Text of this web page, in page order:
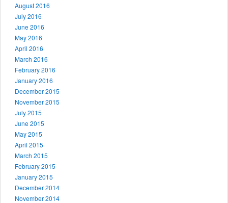
August 2016
July 2016
June 2016
May 2016
April 2016
March 2016
February 2016
January 2016
December 2015
November 2015
July 2015
June 2015
May 2015
April 2015
March 2015
February 2015
January 2015
December 2014
November 2014